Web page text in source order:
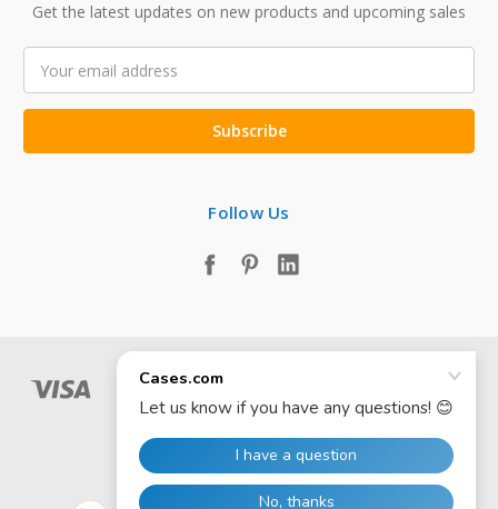
Get the latest updates on new products and upcoming sales
Address
Follow Us